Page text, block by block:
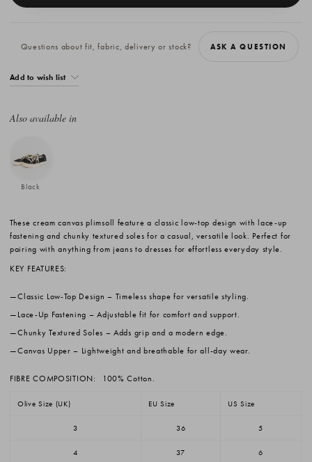
Questions about fit, fabric, delivery or stock? ASK A QUESTION
Add to wish list
Also available in
Black
These cream canvas plimsoll feature a classic low-top design with lace-up
fastening and chunky textured soles for a casual, versatile look. Perfect for
pairing with anything from jeans to dresses for effortless everyday style.
KEY FEATURES:
Classic Low-Top Design – Timeless shape for versatile styling.
Lace-Up Fastening – Adjustable fit for comfort and support.
Chunky Textured Soles – Adds grip and a modern edge.
Canvas Upper – Lightweight and breathable for all-day wear.
FIBRE COMPOSITION: 100% Cotton.
Olive Size (UK) EU Size US Size
3 36 5
4 37 6